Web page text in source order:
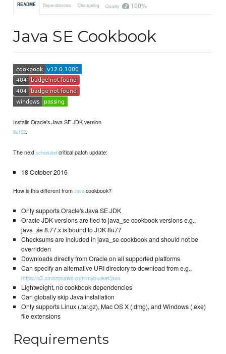
README Dependencies Changelog Quality 100%
Java SE Cookbook
Installs Oracle's Java SE JDK version
8u102.
The nextscheduled critical patch update:
18 October 2016
How is this different fromJava cookbook?
Only supports Oracle's Java SE JDK
Oracle JDK versions are tied to java_se cookbook versions e.g.,
java_se 8.77.x is bound to JDK 8u77
Checksums are included in java_se cookbook and should not be
overridden
Downloads directly from Oracle on all supported platforms
Can specify an alternative URI directory to download from e.g.,
https://s3.amazonaws.com/mybucket/java
Lightweight, no cookbook dependencies
Can globally skip Java installation
Only supports Linux (.tar.gz), Mac OS X (.dmg), and Windows (.exe)
file extensions
Requirements